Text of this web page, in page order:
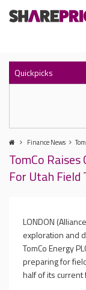
Quickpicks
Finance News
TomCo
For Utah Field
LONDON
exploration and
TomCo Energy
preparing for
half of its current